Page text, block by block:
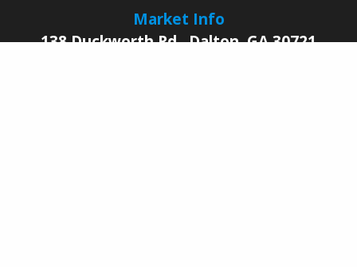
Market Info
138 Duckworth Rd.,Dalton,GA30721